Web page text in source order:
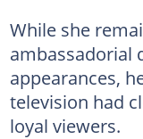
While she
ambassadorial
appearances,
television had
loyal viewers.